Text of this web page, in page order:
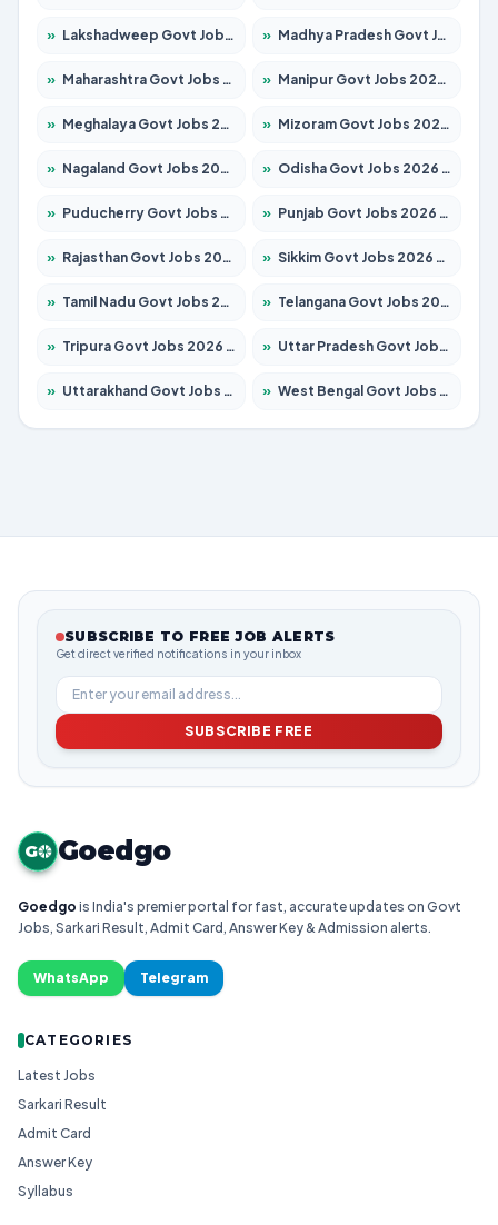
» Lakshadweep Govt Jobs 2026 – Apply for 677 Posts » Madhya Pradesh Govt Jobs 2026 – Apply for 3531 Posts
» Maharashtra Govt Jobs 2026 – Apply for 1388 Posts » Manipur Govt Jobs 2026 – Apply for 1281 Posts
» Meghalaya Govt Jobs 2026 – Apply for 1475 Posts » Mizoram Govt Jobs 2026 – Apply for 1360 Posts
» Nagaland Govt Jobs 2026 – Apply for 1366 Posts » Odisha Govt Jobs 2026 – Apply for 8850 Posts
» Puducherry Govt Jobs 2026 – Apply for 232 Posts » Punjab Govt Jobs 2026 – Apply for 4149 Posts
» Rajasthan Govt Jobs 2026 – Apply for 27365 Posts » Sikkim Govt Jobs 2026 – Apply for 1400 Posts
» Tamil Nadu Govt Jobs 2026 – Apply for 5977 Posts » Telangana Govt Jobs 2026 – Apply for 9966 Posts
» Tripura Govt Jobs 2026 – Apply for 1210 Posts » Uttar Pradesh Govt Jobs 2026 – Apply for 22327 Posts
» Uttarakhand Govt Jobs 2026 – Apply for 825 Posts » West Bengal Govt Jobs 2026 – Apply for 8687 Posts
SUBSCRIBE TO FREE JOB ALERTS
Get direct verified notifications in your inbox
SUBSCRIBE FREE
G Goedgo
Goedgo is India's premier portal for fast, accurate updates on Govt
Jobs, Sarkari Result, Admit Card, Answer Key & Admission alerts.
WhatsApp Telegram
CATEGORIES
Latest Jobs
Sarkari Result
Admit Card
Answer Key
Syllabus